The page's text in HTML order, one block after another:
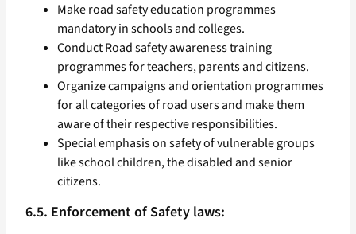
Make road safety education programmes
mandatory in schools and colleges.
Conduct Road safety awareness training
programmes for teachers, parents and citizens.
Organize campaigns and orientation programmes
for all categories of road users and make them
aware of their respective responsibilities.
Special emphasis on safety of vulnerable groups
like school children, the disabled and senior
citizens.
6.5. Enforcement of Safety laws: